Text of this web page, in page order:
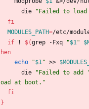
      die
" Failed to
fi
MODULES_PATH=/etc/
if ! $(grep -Fxq "$1"
hen
echo
"$1" >>
      die
" Failed to add '
oad at boot. "
fi
}